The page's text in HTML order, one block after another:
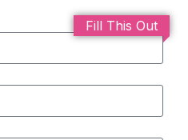
Fill This Out